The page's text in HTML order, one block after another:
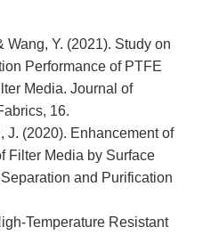
Wang, Y. (2021). Study on
Performance of PTFE
Media. Journal of
16.
J. (2020). Enhancement of
Filter Media by Surface
and Purification
Temperature Resistant